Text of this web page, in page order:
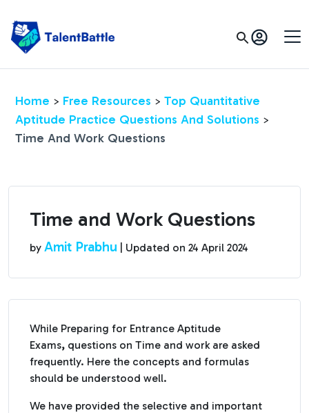
Home > Free Resources > Top Quantitative
Aptitude Practice Questions And Solutions >
Time And Work Questions
Time and Work Questions
by Amit Prabhu | Updated on 24 April 2024
While Preparing for Entrance Aptitude
Exams, questions on Time and work are asked
frequently. Here the concepts and formulas
should be understood well.
We have provided the selective and important